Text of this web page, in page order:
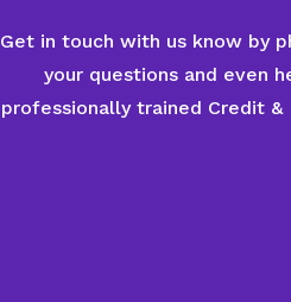
Get in touch with us know by
your questions and even
professionally trained Credit